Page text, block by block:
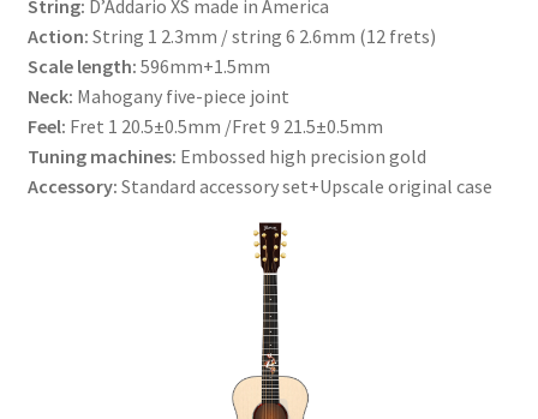
String: D’Addario XS made in America
Action: String 1 2.3mm / string 6 2.6mm (12 frets)
Scale length: 596mm+1.5mm
Neck: Mahogany five-piece joint
Feel: Fret 1 20.5±0.5mm /Fret 9 21.5±0.5mm
Tuning machines: Embossed high precision gold
Accessory: Standard accessory set+Upscale original case